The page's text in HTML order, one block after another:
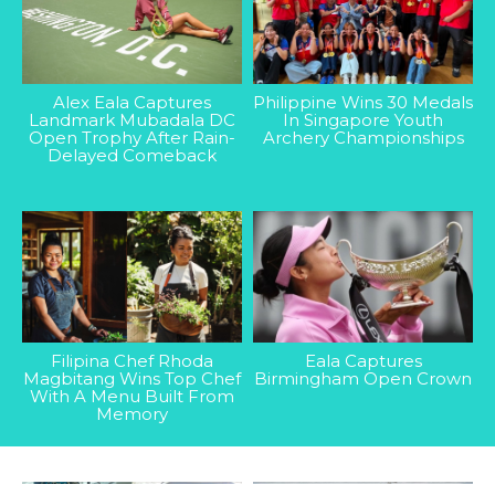
Alex Eala Captures
Landmark Mubadala DC
Open Trophy After Rain-
Delayed Comeback
Philippine Wins 30 Medals
In Singapore Youth
Archery Championships
Filipina Chef Rhoda
Magbitang Wins Top Chef
With A Menu Built From
Memory
Eala Captures
Birmingham Open Crown